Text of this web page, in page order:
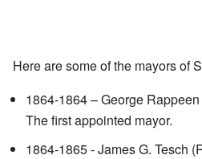
Here are some of the mayors of
1864-1864 – George
The first appointed mayor.
1864-1865 - James G. Tesch